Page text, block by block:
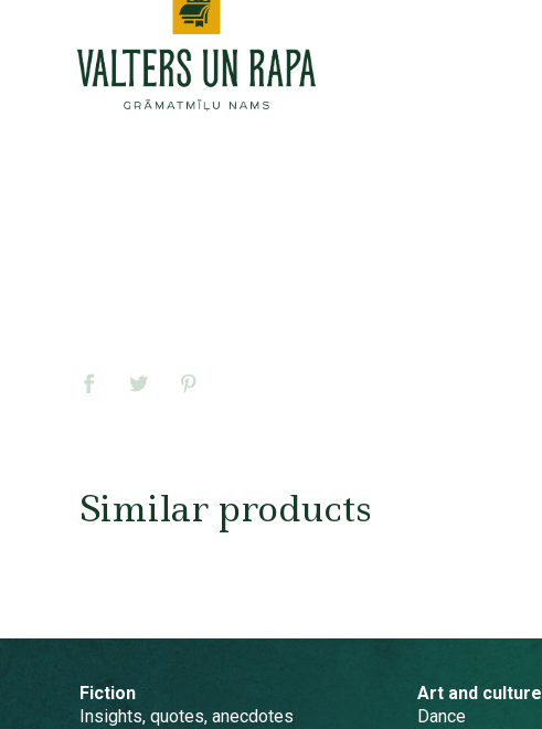
Similar products
Fiction
Insights, quotes, anecdotes
Art and culture
Dance